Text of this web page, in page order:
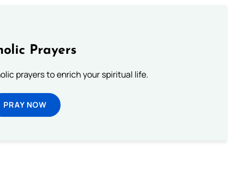
Prayers
prayers to enrich your spiritual life.
PRAY NOW